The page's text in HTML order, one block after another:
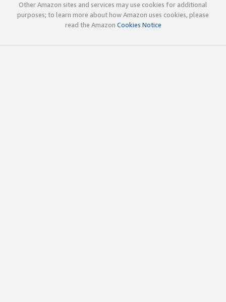
Other Amazon sites and services may use cookies for additional
purposes; to learn more about how Amazon uses cookies, please
read the Amazon Cookies Notice